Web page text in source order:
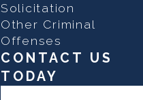
Solicitation
Other Criminal
Offenses
CONTACT US
TODAY